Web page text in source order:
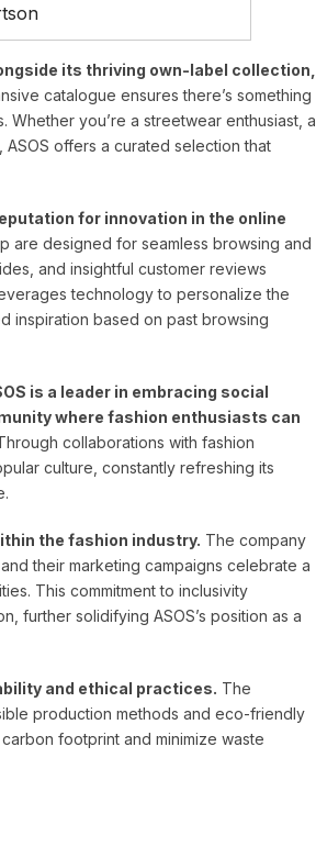
its thriving own-label collection,
catalogue ensures there’s something
you’re a streetwear enthusiast, a
offers a curated selection that
for innovation in the online
are designed for seamless browsing and
and insightful customer reviews
technology to personalize the
inspiration based on past browsing
is a leader in embracing social
where fashion enthusiasts can
collaborations with fashion
culture, constantly refreshing its
the fashion industry. The company
their marketing campaigns celebrate a
This commitment to inclusivity
further solidifying ASOS’s position as a
and ethical practices. The
production methods and eco-friendly
footprint and minimize waste